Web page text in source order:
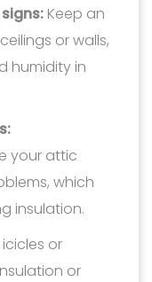
Keep an
or walls,
humidity in
your attic
which
insulation.
or
or